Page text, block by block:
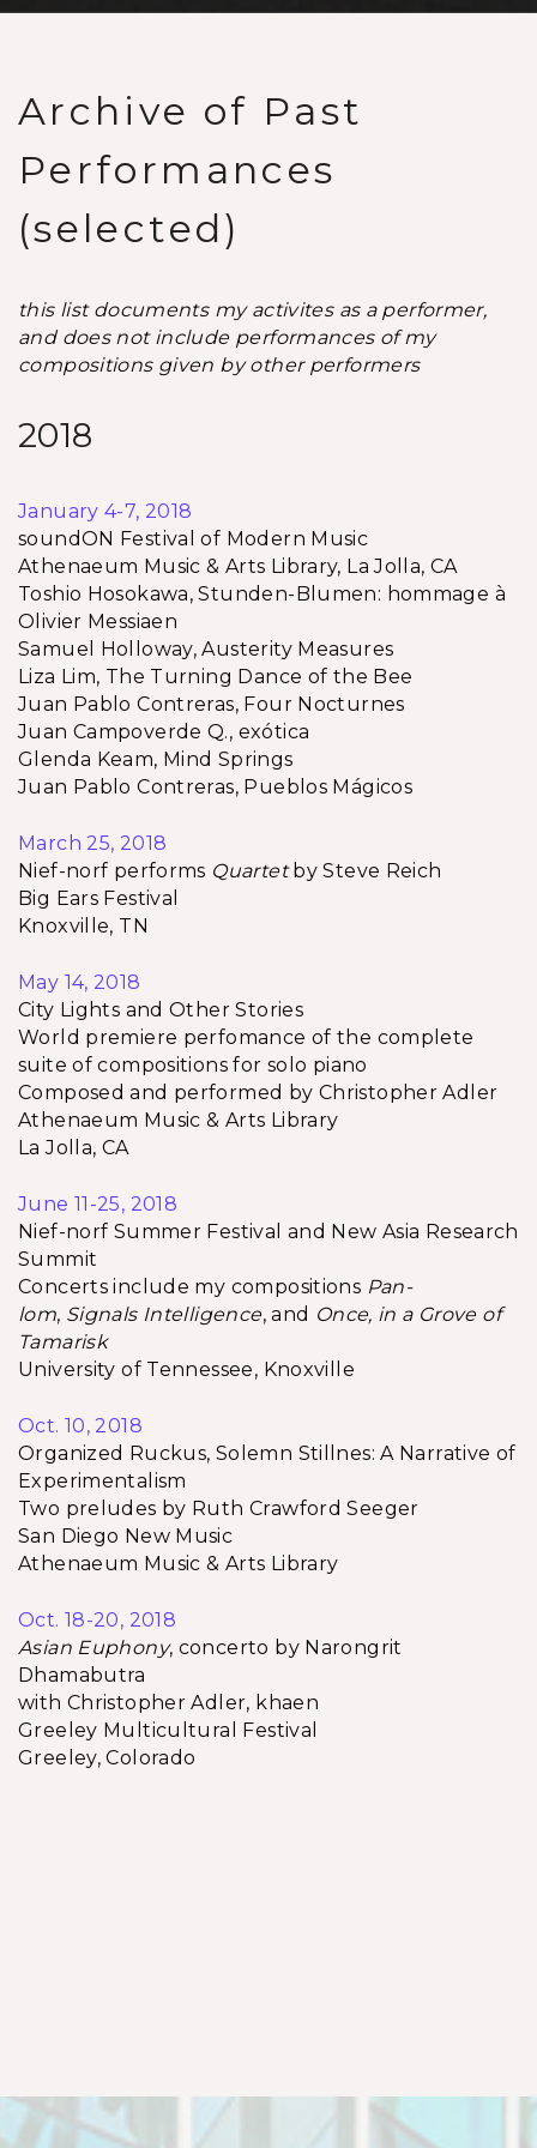
Archive of Past
Performances
(selected)
this list documents my activites as a performer,
and does not include performances of my
compositions given by other performers
2018
January 4-7, 2018
soundON Festival of Modern Music
Athenaeum Music & Arts Library, La Jolla, CA
Toshio Hosokawa, Stunden-Blumen: hommage à
Olivier Messiaen
Samuel Holloway, Austerity Measures
Liza Lim, The Turning Dance of the Bee
Juan Pablo Contreras, Four Nocturnes
Juan Campoverde Q., exótica
Glenda Keam, Mind Springs
Juan Pablo Contreras, Pueblos Mágicos
March 25, 2018
Nief-norf performs Quartetby Steve Reich
Big Ears Festival
Knoxville, TN
May 14, 2018
City Lights and Other Stories
World premiere perfomance of the complete
suite of compositions for solo piano
Composed and performed by Christopher Adler
Athenaeum Music & Arts Library
La Jolla, CA
June 11-25, 2018
Nief-norf Summer Festival and New Asia Research
Summit
Concerts include my compositions Pan-
lom, Signals Intelligence, and Once, in a Grove of
Tamarisk
University of Tennessee, Knoxville
Oct. 10, 2018
Organized Ruckus, Solemn Stillnes: A Narrative of
Experimentalism
Two preludes by Ruth Crawford Seeger
San Diego New Music
Athenaeum Music & Arts Library
Oct. 18-20, 2018
Asian Euphony, concerto by Narongrit
Dhamabutra
with Christopher Adler, khaen
Greeley Multicultural Festival
Greeley, Colorado